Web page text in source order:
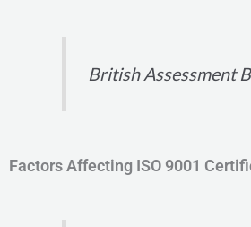
British Assessment
Factors Affecting ISO 9001